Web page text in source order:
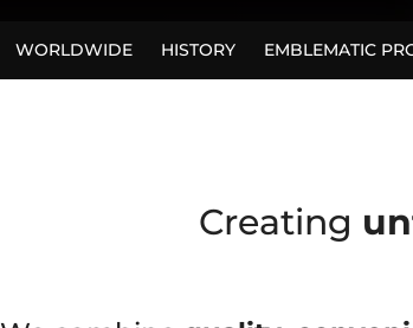
WORLDWIDE HISTORY EMBLEMATIC
Creating